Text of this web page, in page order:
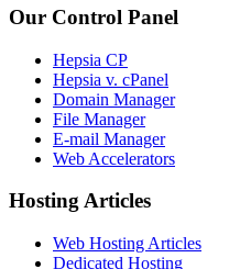
Our Control Panel
Hepsia CP
Hepsia v. cPanel
Domain Manager
File Manager
E-mail Manager
Web Accelerators
Hosting Articles
Web Hosting Articles
Dedicated Hosting